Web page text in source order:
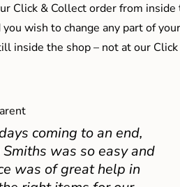
Click & Collect order from inside
wish to change any part of
inside the shop – not at our
coming to an end,
was so easy and
was of great help in